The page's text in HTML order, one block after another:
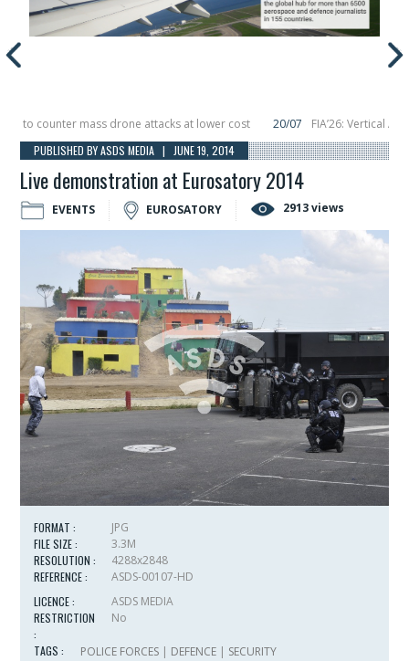
counter mass drone attacks at lower cost 20/07
FIA’26: Vertical
December, placing 6 smallsats in orbit
11/06 Long March 5 launches
PUBLISHED BY ASDS MEDIA | JUNE 19, 2014
Live demonstration at Eurosatory 2014
EVENTS EUROSATORY 2913 views
FORMAT :
JPG
FILE SIZE :
3.3M
RESOLUTION :
4288x2848
REFERENCE :
ASDS-00107-HD
LICENCE :
ASDS MEDIA
RESTRICTION
:
No
TAGS : POLICE FORCES | DEFENCE | SECURITY